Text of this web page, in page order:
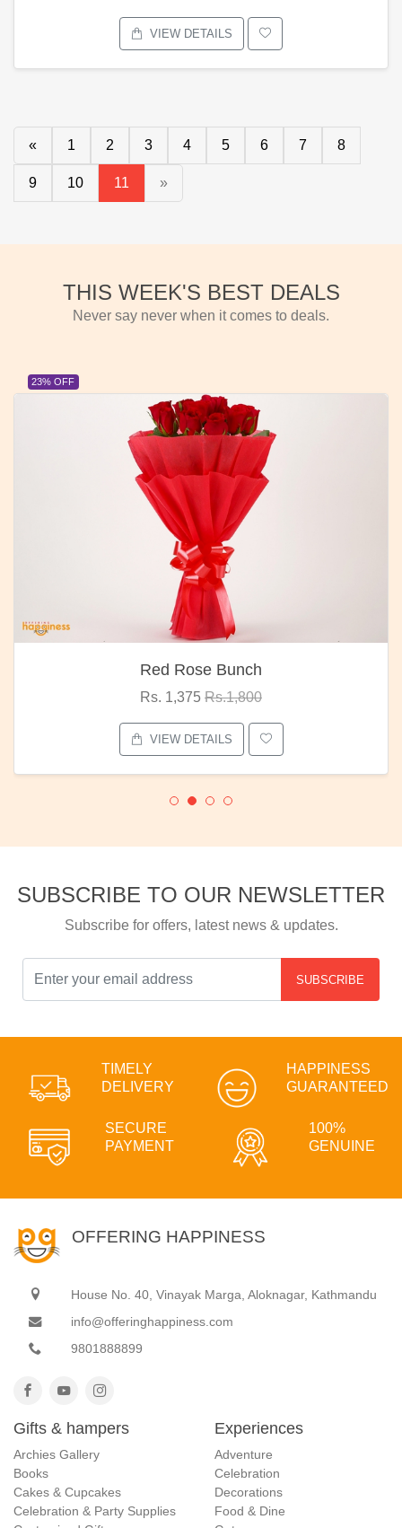
VIEW DETAILS
« 1 2 3 4 5 6 7 8
9 10 11 »
THIS WEEK'S BEST DEALS
Never say never when it comes to deals.
23% OFF
Red Rose Bunch
Rs. 1,375 Rs.1,800
VIEW DETAILS
SUBSCRIBE TO OUR NEWSLETTER
Subscribe for offers, latest news & updates.
SUBSCRIBE
TIMELY
DELIVERY
HAPPINESS
GUARANTEED
SECURE
PAYMENT
100%
GENUINE
OFFERING HAPPINESS
House No. 40, Vinayak Marga, Aloknagar, Kathmandu
info@offeringhappiness.com
9801888899
Gifts & hampers
Archies Gallery
Books
Cakes & Cupcakes
Celebration & Party Supplies
Experiences
Adventure
Celebration
Decorations
Food & Dine